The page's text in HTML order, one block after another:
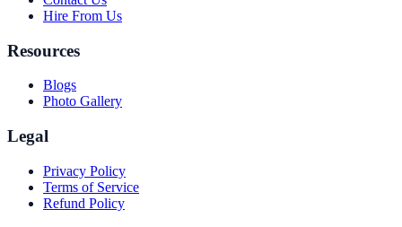
Hire From Us
Resources
Blogs
Photo Gallery
Legal
Privacy Policy
Terms of Service
Refund Policy